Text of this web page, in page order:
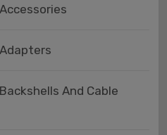
And Cable